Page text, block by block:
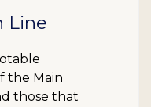
Line
the Main
those that